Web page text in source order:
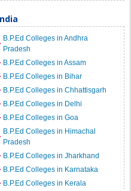
B.P.Ed Colleges in Andhra
Pradesh
B.P.Ed Colleges in Assam
B.P.Ed Colleges in Bihar
B.P.Ed Colleges in Chhattisgarh
B.P.Ed Colleges in Delhi
B.P.Ed Colleges in Goa
B.P.Ed Colleges in Himachal
Pradesh
B.P.Ed Colleges in Jharkhand
B.P.Ed Colleges in Karnataka
B.P.Ed Colleges in Kerala